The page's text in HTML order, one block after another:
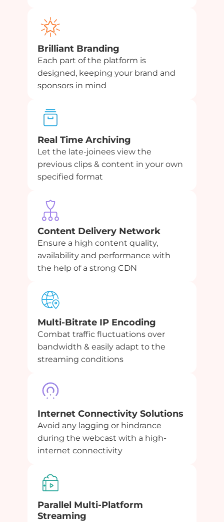
Brilliant Branding
Each part of the platform is
designed, keeping your brand and
sponsors in mind
Real Time Archiving
Let the late-joinees view the
previous clips & content in your own
specified format
Content Delivery Network
Ensure a high content quality,
availability and performance with
the help of a strong CDN
Multi-Bitrate IP Encoding
Combat traffic fluctuations over
bandwidth & easily adapt to the
streaming conditions
Internet Connectivity Solutions
Avoid any lagging or hindrance
during the webcast with a high-
internet connectivity
Parallel Multi-Platform
Streaming